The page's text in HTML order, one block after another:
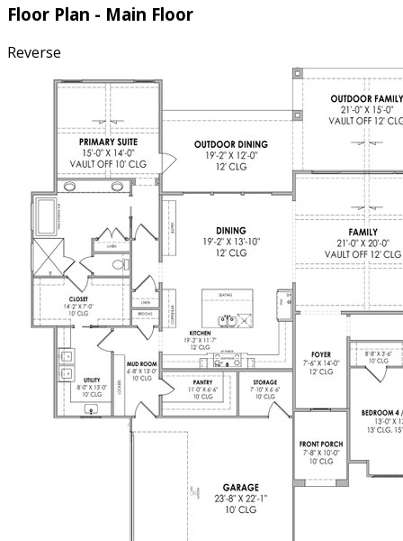
Floor Plan - Main Floor
Reverse